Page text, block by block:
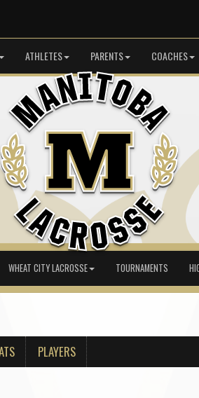
ATHLETES PARENTS COACHES
WHEAT CITY LACROSSE TOURNAMENTS
PLAYERS